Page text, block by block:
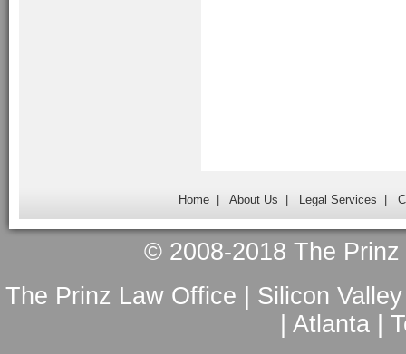
Home| About Us Legal Services
© 2008-2018 The
The Prinz Law Office | Silicon
| Atlanta |